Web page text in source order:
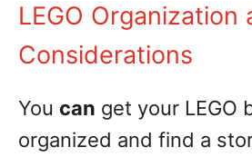
LEGO Organization
Considerations
You can get your LEGO
organized and find a